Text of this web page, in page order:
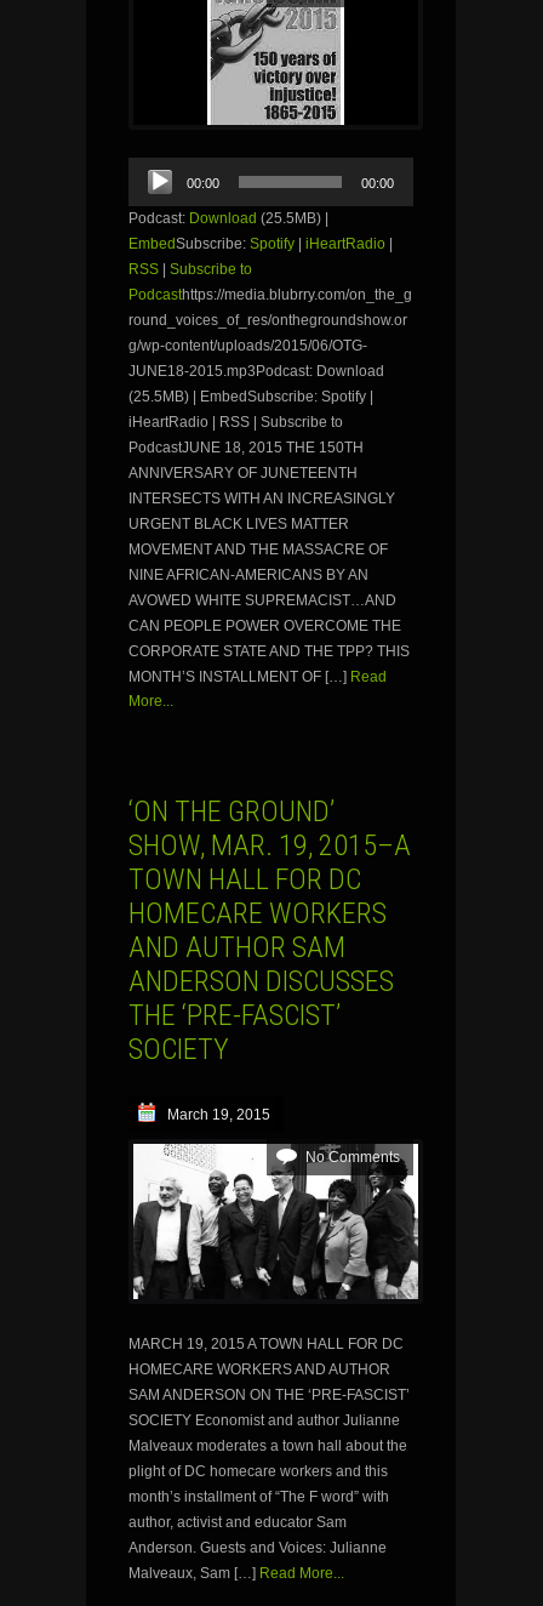
Audio
Player
00:00 00:00
Podcast: Download (25.5MB) |
EmbedSubscribe: Spotify | iHeartRadio |
RSS | Subscribe to
Podcasthttps://media.blubrry.com/on_the_g
round_voices_of_res/onthegroundshow.or
g/wp-content/uploads/2015/06/OTG-
JUNE18-2015.mp3Podcast: Download
(25.5MB) | EmbedSubscribe: Spotify |
iHeartRadio | RSS | Subscribe to
PodcastJUNE 18, 2015 THE 150TH
ANNIVERSARY OF JUNETEENTH
INTERSECTS WITH AN INCREASINGLY
URGENT BLACK LIVES MATTER
MOVEMENT AND THE MASSACRE OF
NINE AFRICAN-AMERICANS BY AN
AVOWED WHITE SUPREMACIST…AND
CAN PEOPLE POWER OVERCOME THE
CORPORATE STATE AND THE TPP? THIS
MONTH’S INSTALLMENT OF […] Read
More...
‘ON THE GROUND’
SHOW, MAR. 19, 2015–A
TOWN HALL FOR DC
HOMECARE WORKERS
AND AUTHOR SAM
ANDERSON DISCUSSES
THE ‘PRE-FASCIST’
SOCIETY
March 19, 2015
No Comments
MARCH 19, 2015 A TOWN HALL FOR DC
HOMECARE WORKERS AND AUTHOR
SAM ANDERSON ON THE ‘PRE-FASCIST’
SOCIETY Economist and author Julianne
Malveaux moderates a town hall about the
plight of DC homecare workers and this
month’s installment of “The F word” with
author, activist and educator Sam
Anderson. Guests and Voices: Julianne
Malveaux, Sam […] Read More...